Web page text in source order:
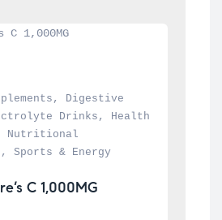
,
Digestive
Drinks ,
Health
Nutritional
, Sports & Energy
C 1,000MG